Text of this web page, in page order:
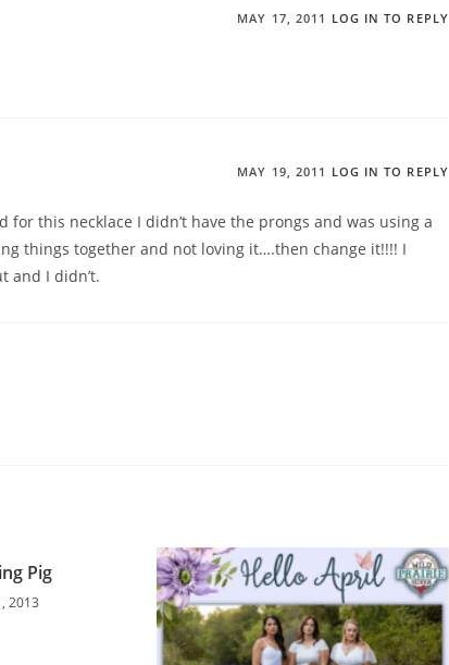
MAY 17, 2011 LOG IN TO REPLY
MAY 19, 2011 LOG IN TO REPLY
for this necklace I didn’t have the prongs and was using a
things together and not loving it….then change it!!!! I
and I didn’t.
Pig
2013